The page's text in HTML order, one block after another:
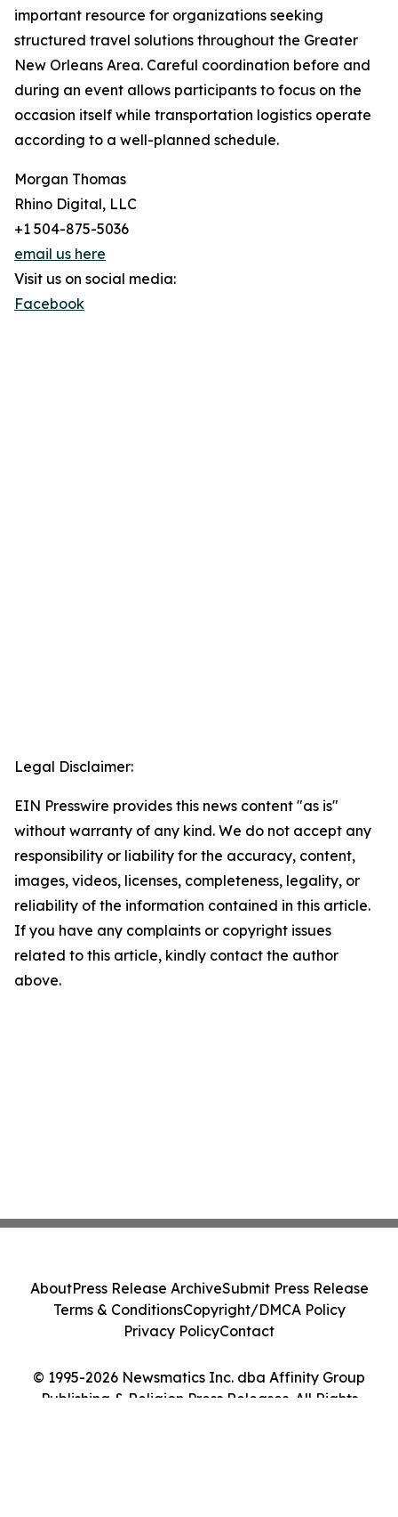
important resource for organizations seeking
structured travel solutions throughout the Greater
New Orleans Area. Careful coordination before and
during an event allows participants to focus on the
occasion itself while transportation logistics operate
according to a well-planned schedule.
Morgan Thomas
Rhino Digital, LLC
+1 504-875-5036
email us here
Visit us on social media:
Facebook
Legal Disclaimer:
EIN Presswire provides this news content "as is"
without warranty of any kind. We do not accept any
responsibility or liability for the accuracy, content,
images, videos, licenses, completeness, legality, or
reliability of the information contained in this article.
If you have any complaints or copyright issues
related to this article, kindly contact the author
above.
© 1995-2026 Newsmatics Inc. dba Affinity Group
Publishing & Religion Press Releases. All Rights
AboutPress Release ArchiveSubmit Press Release
Terms & ConditionsCopyright/DMCA Policy
Privacy PolicyContact